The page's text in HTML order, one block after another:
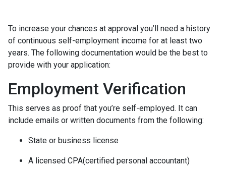
To increase your chances at approval you’ll need a history
of continuous self-employment income for at least two
years. The following documentation would be the best to
provide with your application:
Employment Verification
This serves as proof that you’re self-employed. It can
include emails or written documents from the following:
State or business license
A licensed CPA(certified personal accountant)